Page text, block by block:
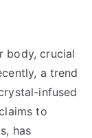
body, crucial
a trend
infused
to
has